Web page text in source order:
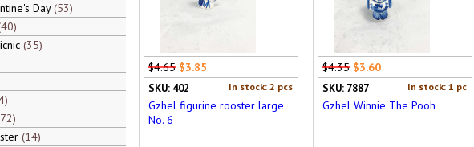
Day 53
40
35
72
14
$4.65 $3.85
In stock: 2 pcs
SKU: 402
Gzhel figurine rooster large
No. 6
$4.35 $3.60
In stock: 1 pc
SKU: 7887
Gzhel Winnie The Pooh